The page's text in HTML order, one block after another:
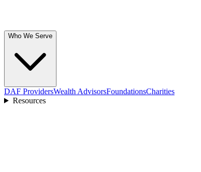
Who We Serve
DAF ProvidersWealth AdvisorsFoundationsCharities
Resources